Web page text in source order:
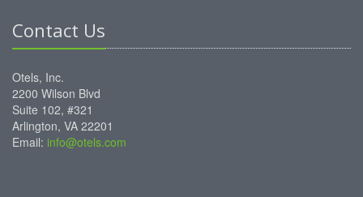
Contact Us
Otels, Inc.
2200 Wilson Blvd
Suite 102, #321
Arlington, VA 22201
Email: info@otels.com